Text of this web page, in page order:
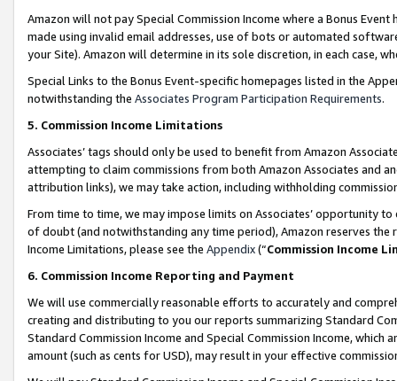
Amazon will not pay Special Commission Income where a Bonus
made using invalid email addresses, use of bots or automated
your Site). Amazon will determine in its sole discretion, in each case,
Special Links to the Bonus Event-specific homepages listed in the
notwithstanding the Associates Program Participation Requirements.
5. Commission Income Limitations
Associates’ tags should only be used to benefit from Amazon
attempting to claim commissions from both Amazon Associates and
attribution links), we may take action, including withholding
From time to time, we may impose limits on Associates’ opportunity
of doubt (and notwithstanding any time period), Amazon reserves
Income Limitations, please see the Appendix(“Commission Income
6. Commission Income Reporting and Payment
We will use commercially reasonable efforts to accurately and
creating and distributing to you our reports summarizing Standard
Standard Commission Income and Special Commission Income,
amount (such as cents for USD), may result in your effective